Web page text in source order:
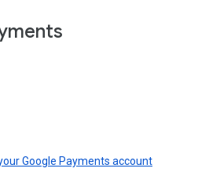
Google Payments account